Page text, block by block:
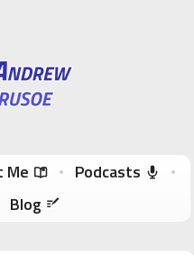
Me
Podcasts
Blog